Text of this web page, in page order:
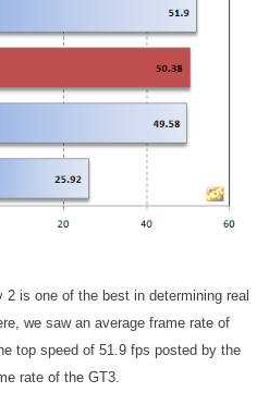
is one of the best in determining real
we saw an average frame rate of
top speed of 51.9 fps posted by the
rate of the GT3.